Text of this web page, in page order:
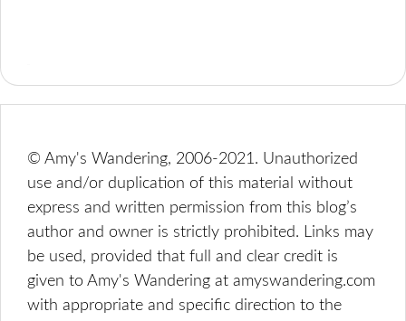
© Amy's Wandering, 2006-2021. Unauthorized
use and/or duplication of this material without
express and written permission from this blog’s
author and owner is strictly prohibited. Links may
be used, provided that full and clear credit is
given to Amy's Wandering at amyswandering.com
with appropriate and specific direction to the